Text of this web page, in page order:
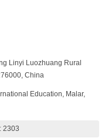
Linyi Luozhuang Rural
China
Education, Malar,
2303